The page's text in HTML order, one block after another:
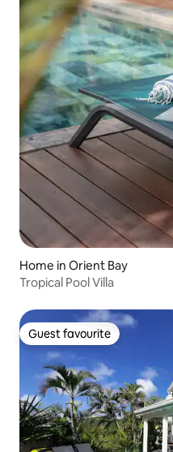
Home in Orient Bay
Tropical Pool Villa
Guest favourite
Guest favourite